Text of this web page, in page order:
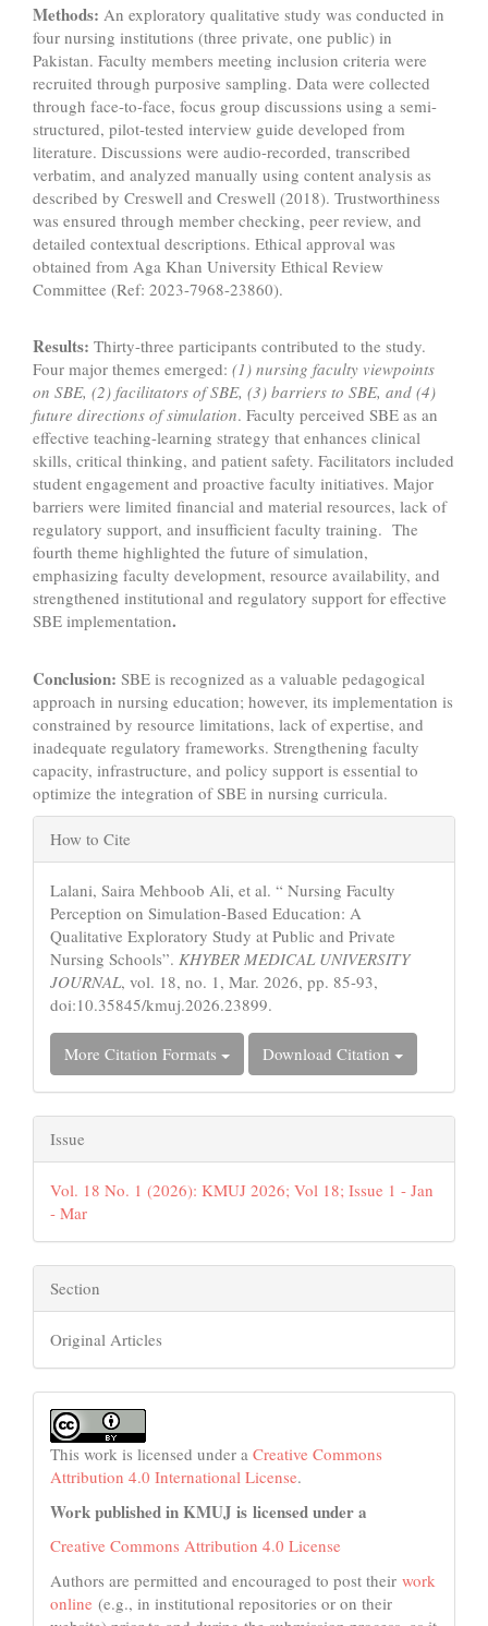
Methods: An exploratory qualitative study was conducted in
four nursing institutions (three private, one public) in
Pakistan. Faculty members meeting inclusion criteria were
recruited through purposive sampling. Data were collected
through face-to-face, focus group discussions using a semi-
structured, pilot-tested interview guide developed from
literature. Discussions were audio-recorded, transcribed
verbatim, and analyzed manually using content analysis as
described by Creswell and Creswell (2018). Trustworthiness
was ensured through member checking, peer review, and
detailed contextual descriptions. Ethical approval was
obtained from Aga Khan University Ethical Review
Committee (Ref: 2023-7968-23860).
Results: Thirty-three participants contributed to the study.
Four major themes emerged: (1) nursing faculty viewpoints
on SBE, (2) facilitators of SBE, (3) barriers to SBE, and (4)
future directions of simulation. Faculty perceived SBE as an
effective teaching-learning strategy that enhances clinical
skills, critical thinking, and patient safety. Facilitators included
student engagement and proactive faculty initiatives. Major
barriers were limited financial and material resources, lack of
regulatory support, and insufficient faculty training. The
fourth theme highlighted the future of simulation,
emphasizing faculty development, resource availability, and
strengthened institutional and regulatory support for effective
SBE implementation.
Conclusion: SBE is recognized as a valuable pedagogical
approach in nursing education; however, its implementation is
constrained by resource limitations, lack of expertise, and
inadequate regulatory frameworks. Strengthening faculty
capacity, infrastructure, and policy support is essential to
optimize the integration of SBE in nursing curricula.
Article
Details
How to Cite
Lalani, Saira Mehboob Ali, et al. “ Nursing Faculty
Perception on Simulation-Based Education: A
Qualitative Exploratory Study at Public and Private
Nursing Schools”. KHYBER MEDICAL UNIVERSITY
JOURNAL, vol. 18, no. 1, Mar. 2026, pp. 85-93,
doi:10.35845/kmuj.2026.23899.
More Citation Formats Download Citation
Issue
Vol. 18 No. 1 (2026): KMUJ 2026; Vol 18; Issue 1 - Jan
- Mar
Section
Original Articles
This work is licensed under a Creative Commons
Attribution 4.0 International License.
Work published in KMUJ is licensed under a
Creative Commons Attribution 4.0 License
Authors are permitted and encouraged to post their work
online (e.g., in institutional repositories or on their